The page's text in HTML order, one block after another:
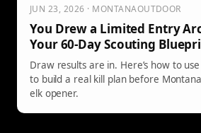
JUN 23, 2026 · MONTANAOUTDOOR
You Drew a Limited Entry
Your 60-Day Scouting
Draw results are in. Here’s how to
to build a real kill plan before
elk opener.